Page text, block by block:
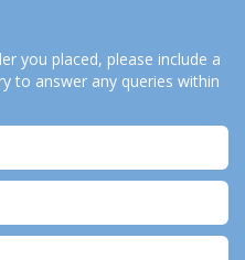
you placed, please include a
to answer any queries within